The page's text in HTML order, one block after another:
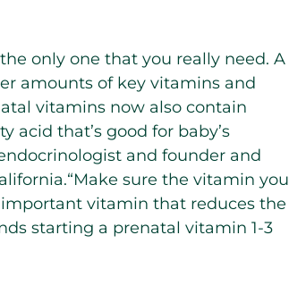
only one that you really need. A
amounts of key vitamins and
vitamins now also contain
acid that’s good for baby’s
and founder and
sure the vitamin you
vitamin that reduces the
starting a prenatal vitamin 1-3